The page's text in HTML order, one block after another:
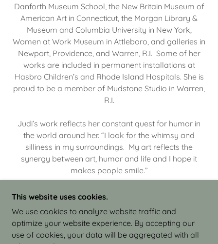
Danforth Museum School, the New Britain Museum of
American Art in Connecticut, the Morgan Library &
Museum and Columbia University in New York,
Women at Work Museum in Attleboro, and galleries in
Newport, Providence, and Warren, R.I. Some of her
works are included in permanent installations at
Hasbro Children’s and Rhode Island Hospitals. She is
proud to be a member of Mudstone Studio in Warren,
R.I.
Judi’s work reflects her constant quest for humor in
the world around her. “I look for the whimsy and
silliness in my surroundings. My art reflects the
synergy between art, humor and life and I hope it
makes people smile.”
COPYRIGHT © 2026 JUDI ISRAEL - WORKS IN
CLAY - ALL RIGHTS RESERVED.
This website uses cookies.
We use cookies to analyze website traffic and
optimize your website experience. By accepting our
use of cookies, your data will be aggregated with all